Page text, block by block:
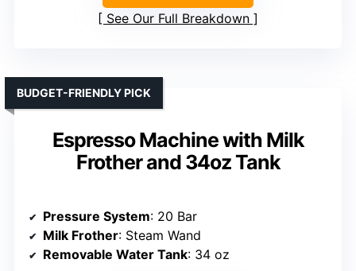
See Our Full Breakdown
Espresso Machine with Milk
Frother and 34oz Tank
BUDGET-FRIENDLY PICK
Pressure System: 20 Bar
Milk Frother: Steam Wand
Removable Water Tank: 34 oz